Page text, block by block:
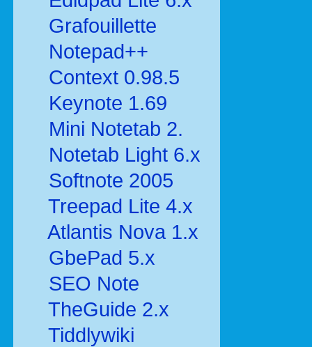
Grafouillette
Notepad++
Context 0.98.5
Keynote 1.69
Mini Notetab 2.
Notetab Light 6.x
Softnote 2005
Treepad Lite 4.x
Atlantis Nova 1.x
GbePad 5.x
SEO Note
TheGuide 2.x
Tiddlywiki